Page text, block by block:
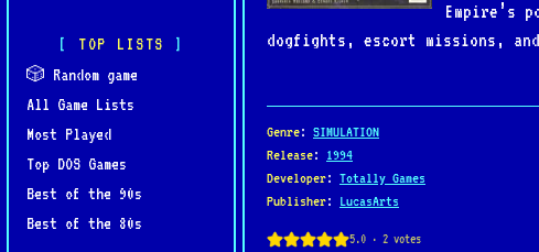
TOP LISTS
🎲 Random game
All Game Lists
Most Played
Top DOS Games
Best of the 90s
Best of the 80s
Empire’s
dogfights, escort missions,
and hostile fleets. Mastering
Praised for its sophisticated
set a new standard for space
make it a must-play for Star
gameplay and immersive
Genre: SIMULATION
Release: 1994
Developer: Totally Games
Publisher: LucasArts